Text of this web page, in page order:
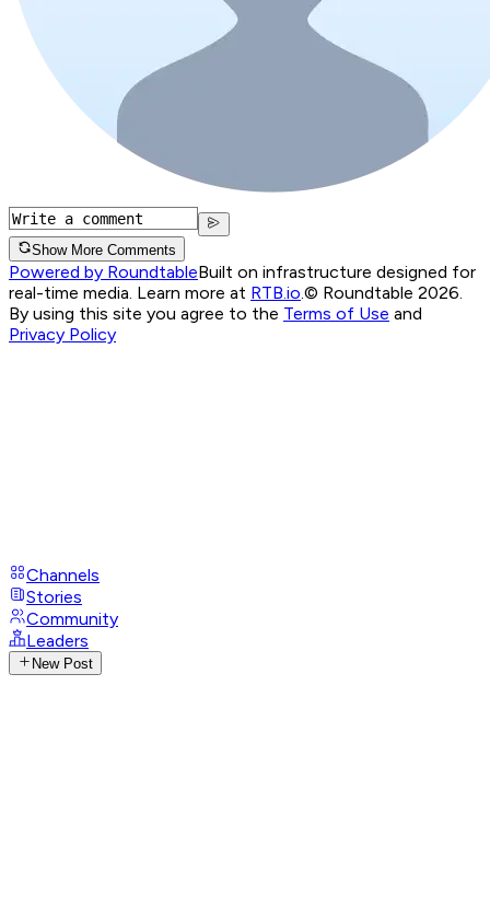
Show More Comments
Powered by RoundtableBuilt on infrastructure designed for
real-time media. Learn more at RTB.io © Roundtable 2026.
By using this site you agree to the Terms of Use and
Privacy Policy
Channels
Stories
Community
Leaders
New Post